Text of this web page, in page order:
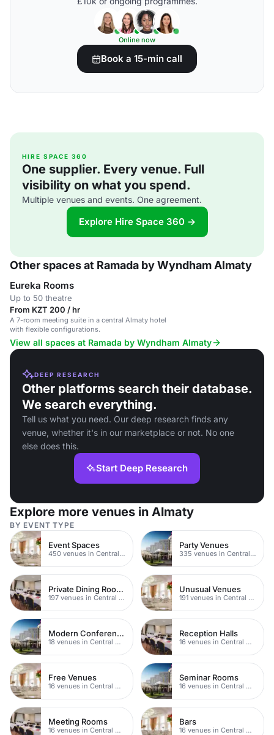
Online now
Book a 15-min call
HIRE SPACE 360
One supplier. Every venue. Full
visibility on what you spend.
Multiple venues and events. One agreement.
Explore Hire Space 360 →
Other spaces at Ramada by Wyndham Almaty
Eureka Rooms
Up to 50 theatre
From KZT 200 / hr
A 7-room meeting suite in a central Almaty hotel
with flexible configurations.
View all spaces at Ramada by Wyndham Almaty
DEEP RESEARCH
Other platforms search their database.
We search everything.
Tell us what you need. Our deep research finds any
venue, whether it's in our marketplace or not. No one
else does this.
Start Deep Research
Explore more venues in Almaty
BY EVENT TYPE
Event Spaces
450 venues in Central Manchester
Party Venues
335 venues in Central Manchester
Private Dining Rooms
197 venues in Central Manchester
Unusual Venues
191 venues in Central Manchester
Modern Conferences
18 venues in Central Manchester
Reception Halls
16 venues in Central Manchester
Free Venues
16 venues in Central Manchester
Seminar Rooms
16 venues in Central Manchester
Meeting Rooms
16 venues in Central Manchester
Bars
16 venues in Central Manchester